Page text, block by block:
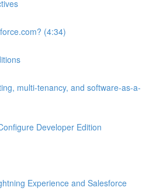
(4:34)
multi-tenancy, and software-as-a-
Developer Edition
Experience and Salesforce